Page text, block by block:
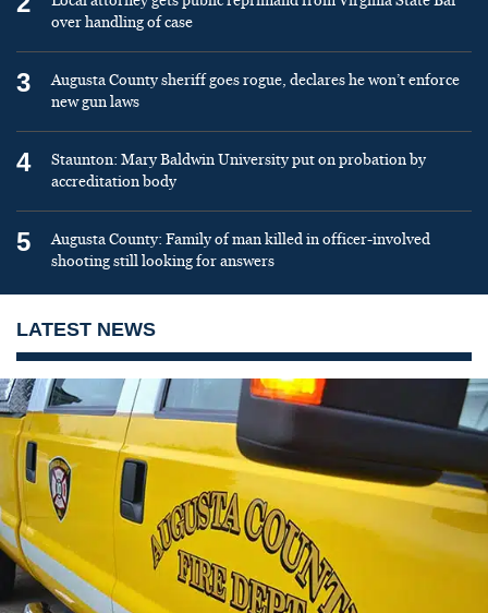
over handling of case
3
Augusta County sheriff goes rogue, declares he won’t enforce
new gun laws
4
Staunton: Mary Baldwin University put on probation by
accreditation body
5
Augusta County: Family of man killed in officer-involved
shooting still looking for answers
LATEST NEWS